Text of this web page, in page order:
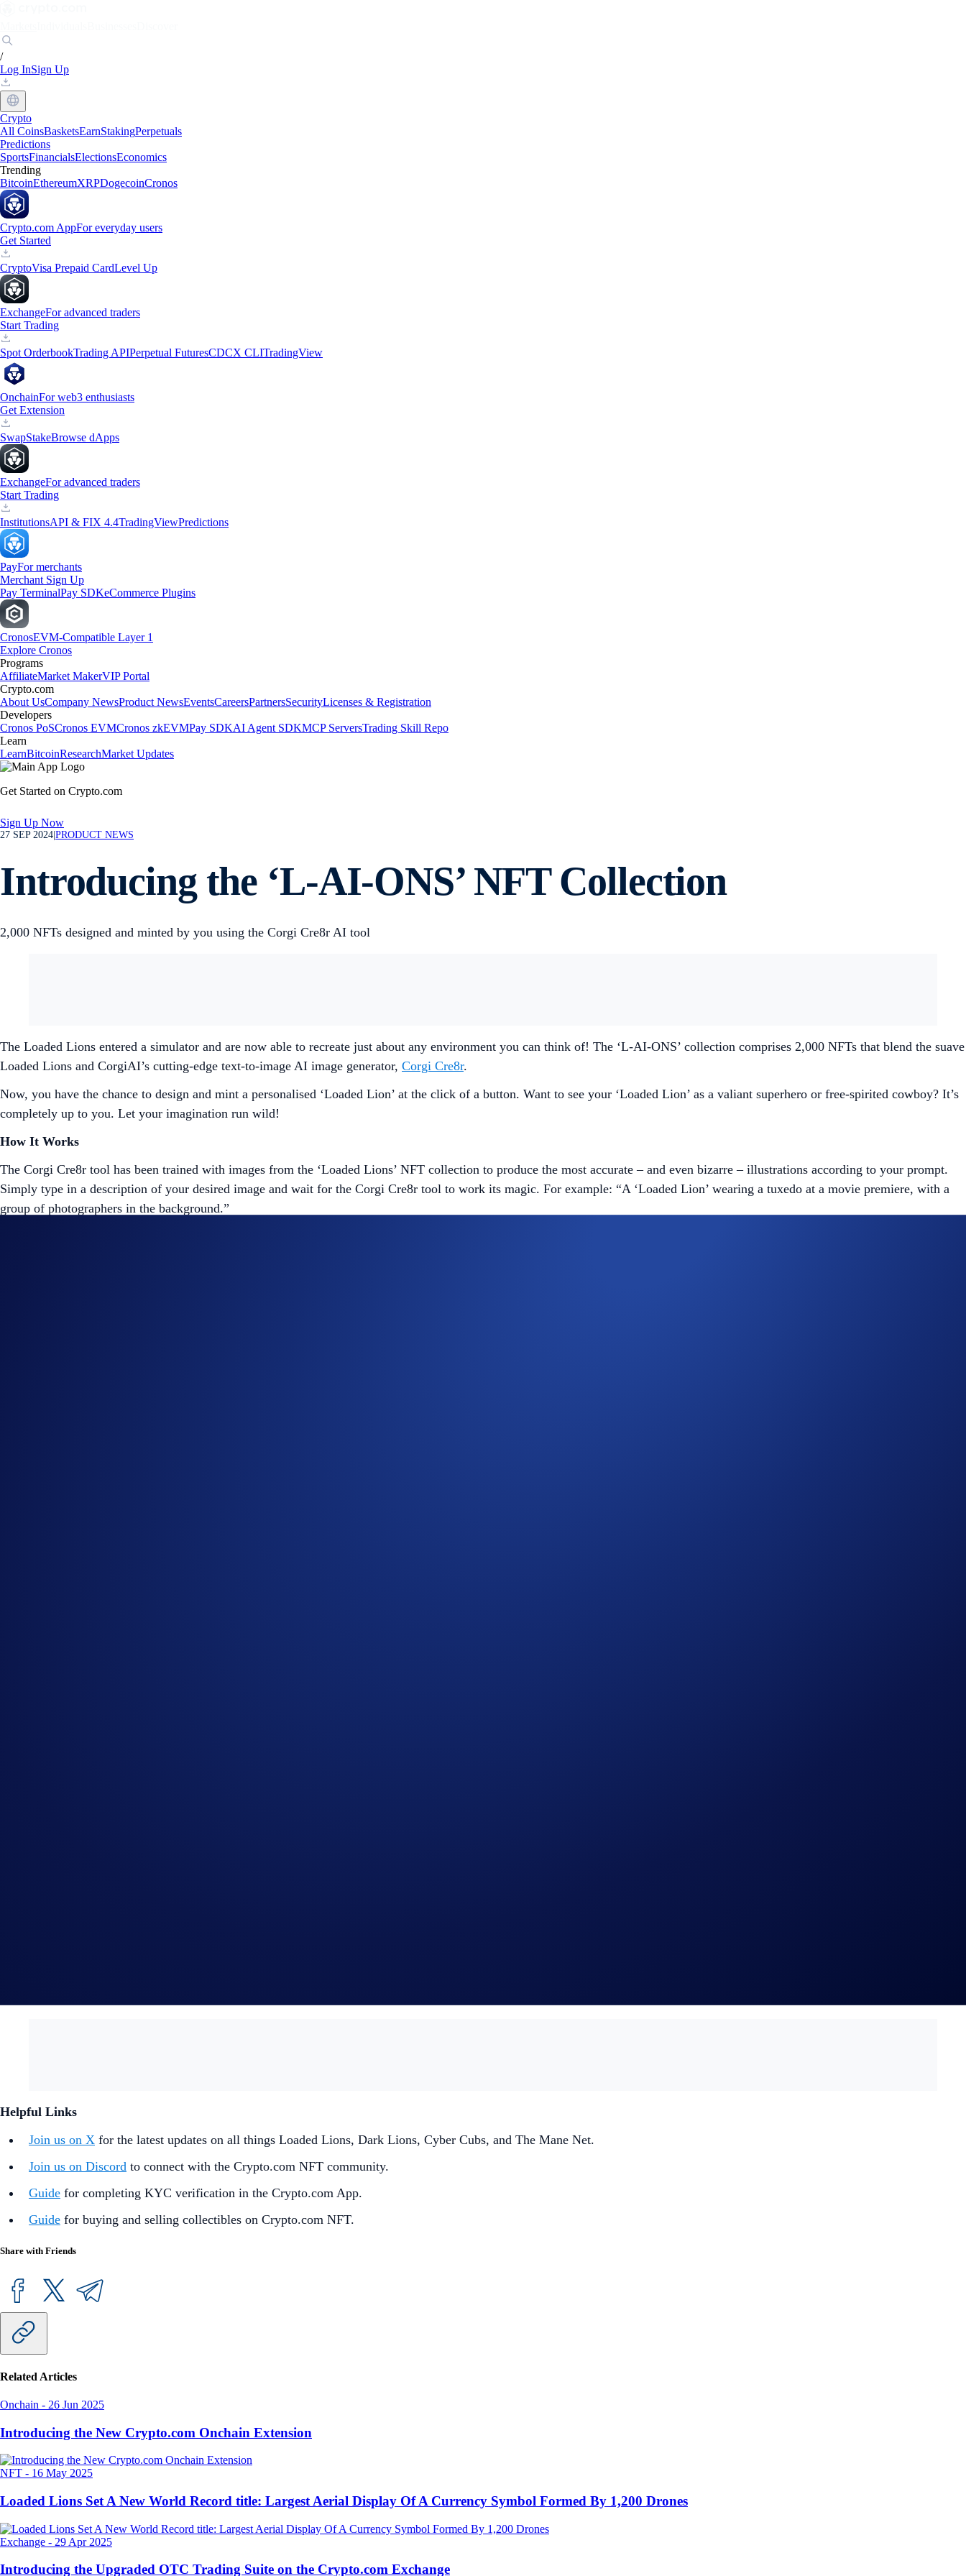
/
Log InSign Up
Crypto
All CoinsBasketsEarnStakingPerpetuals
Predictions
SportsFinancialsElectionsEconomics
Trending
BitcoinEthereumXRPDogecoinCronos
Crypto.com AppFor everyday users
Get Started
CryptoVisa Prepaid CardLevel Up
ExchangeFor advanced traders
Start Trading
Spot OrderbookTrading APIPerpetual FuturesCDCX CLITradingView
OnchainFor web3 enthusiasts
Get Extension
SwapStakeBrowse dApps
ExchangeFor advanced traders
Start Trading
InstitutionsAPI & FIX 4.4TradingViewPredictions
PayFor merchants
Merchant Sign Up
Pay TerminalPay SDKeCommerce Plugins
CronosEVM-Compatible Layer 1
Explore Cronos
Programs
AffiliateMarket MakerVIP Portal
Crypto.com
About UsCompany NewsProduct NewsEventsCareersPartnersSecurityLicenses & Registration
Developers
Cronos PoSCronos EVMCronos zkEVMPay SDKAI Agent SDKMCP ServersTrading Skill Repo
Learn
LearnBitcoinResearchMarket Updates
Get Started on Crypto.com
Sign Up Now
27 SEP 2024 PRODUCT NEWS
Introducing the ‘L-AI-ONS’ NFT Collection
2,000 NFTs designed and minted by you using the Corgi Cre8r AI tool
The Loaded Lions entered a simulator and are now able to recreate just about any environment you can think of! The ‘L-AI-ONS’ collection comprises 2,000 NFTs that blend the suave
Loaded Lions and CorgiAI’s cutting-edge text-to-image AI image generator, Corgi Cre8r.
Now, you have the chance to design and mint a personalised ‘Loaded Lion’ at the click of a button. Want to see your ‘Loaded Lion’ as a valiant superhero or free-spirited cowboy? It’s
completely up to you. Let your imagination run wild!
How It Works
The Corgi Cre8r tool has been trained with images from the ‘Loaded Lions’ NFT collection to produce the most accurate – and even bizarre – illustrations according to your prompt.
Simply type in a description of your desired image and wait for the Corgi Cre8r tool to work its magic. For example: “A ‘Loaded Lion’ wearing a tuxedo at a movie premiere, with a
group of photographers in the background.”
Helpful Links
Join us on X for the latest updates on all things Loaded Lions, Dark Lions, Cyber Cubs, and The Mane Net.
Join us on Discord to connect with the Crypto.com NFT community.
Guide for completing KYC verification in the Crypto.com App.
Guide for buying and selling collectibles on Crypto.com NFT.
Share with Friends
Related Articles
Onchain - 26 Jun 2025
Introducing the New Crypto.com Onchain Extension
NFT - 16 May 2025
Loaded Lions Set A New World Record title: Largest Aerial Display Of A Currency Symbol Formed By 1,200 Drones
Exchange - 29 Apr 2025
Introducing the Upgraded OTC Trading Suite on the Crypto.com Exchange